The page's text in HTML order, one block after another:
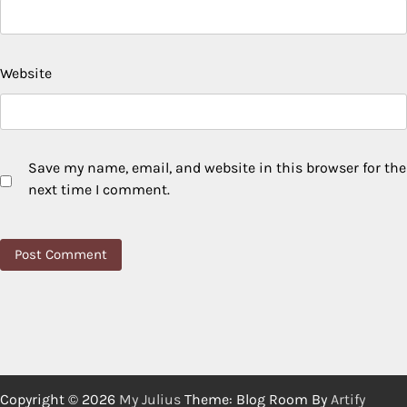
Website
Save my name, email, and website in this browser for the
next time I comment.
Copyright © 2026 My Julius Theme: Blog Room By Artify